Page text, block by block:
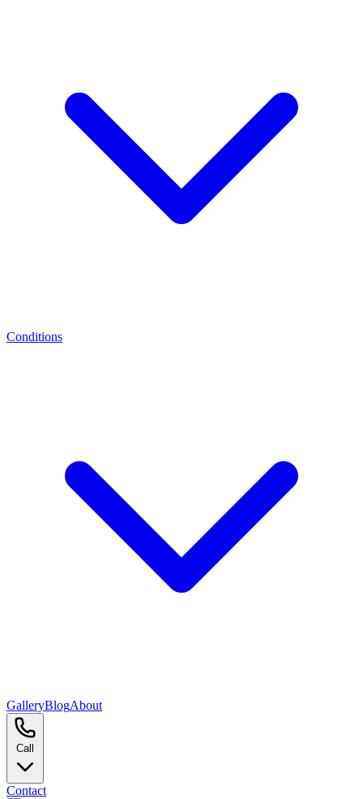
Conditions
GalleryBlogAbout
Contact